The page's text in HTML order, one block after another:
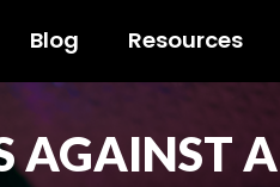
Blog Resources
AGAINST